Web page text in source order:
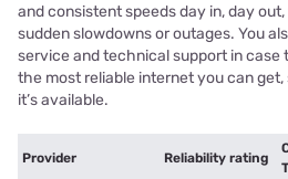
and consistent speeds day in, day
sudden slowdowns or outages. You
service and technical support in case
the most reliable internet you can
it’s available.
Provider Reliability rating